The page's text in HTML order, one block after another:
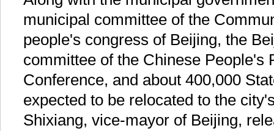
municipal committee of the
people's congress of Beijing, the
committee of the Chinese People's
Conference, and about 400,000
expected to be relocated to the
Shixiang, vice-mayor of Beijing,